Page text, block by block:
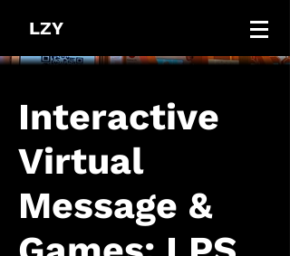
LZY
Interactive
Virtual
Message &